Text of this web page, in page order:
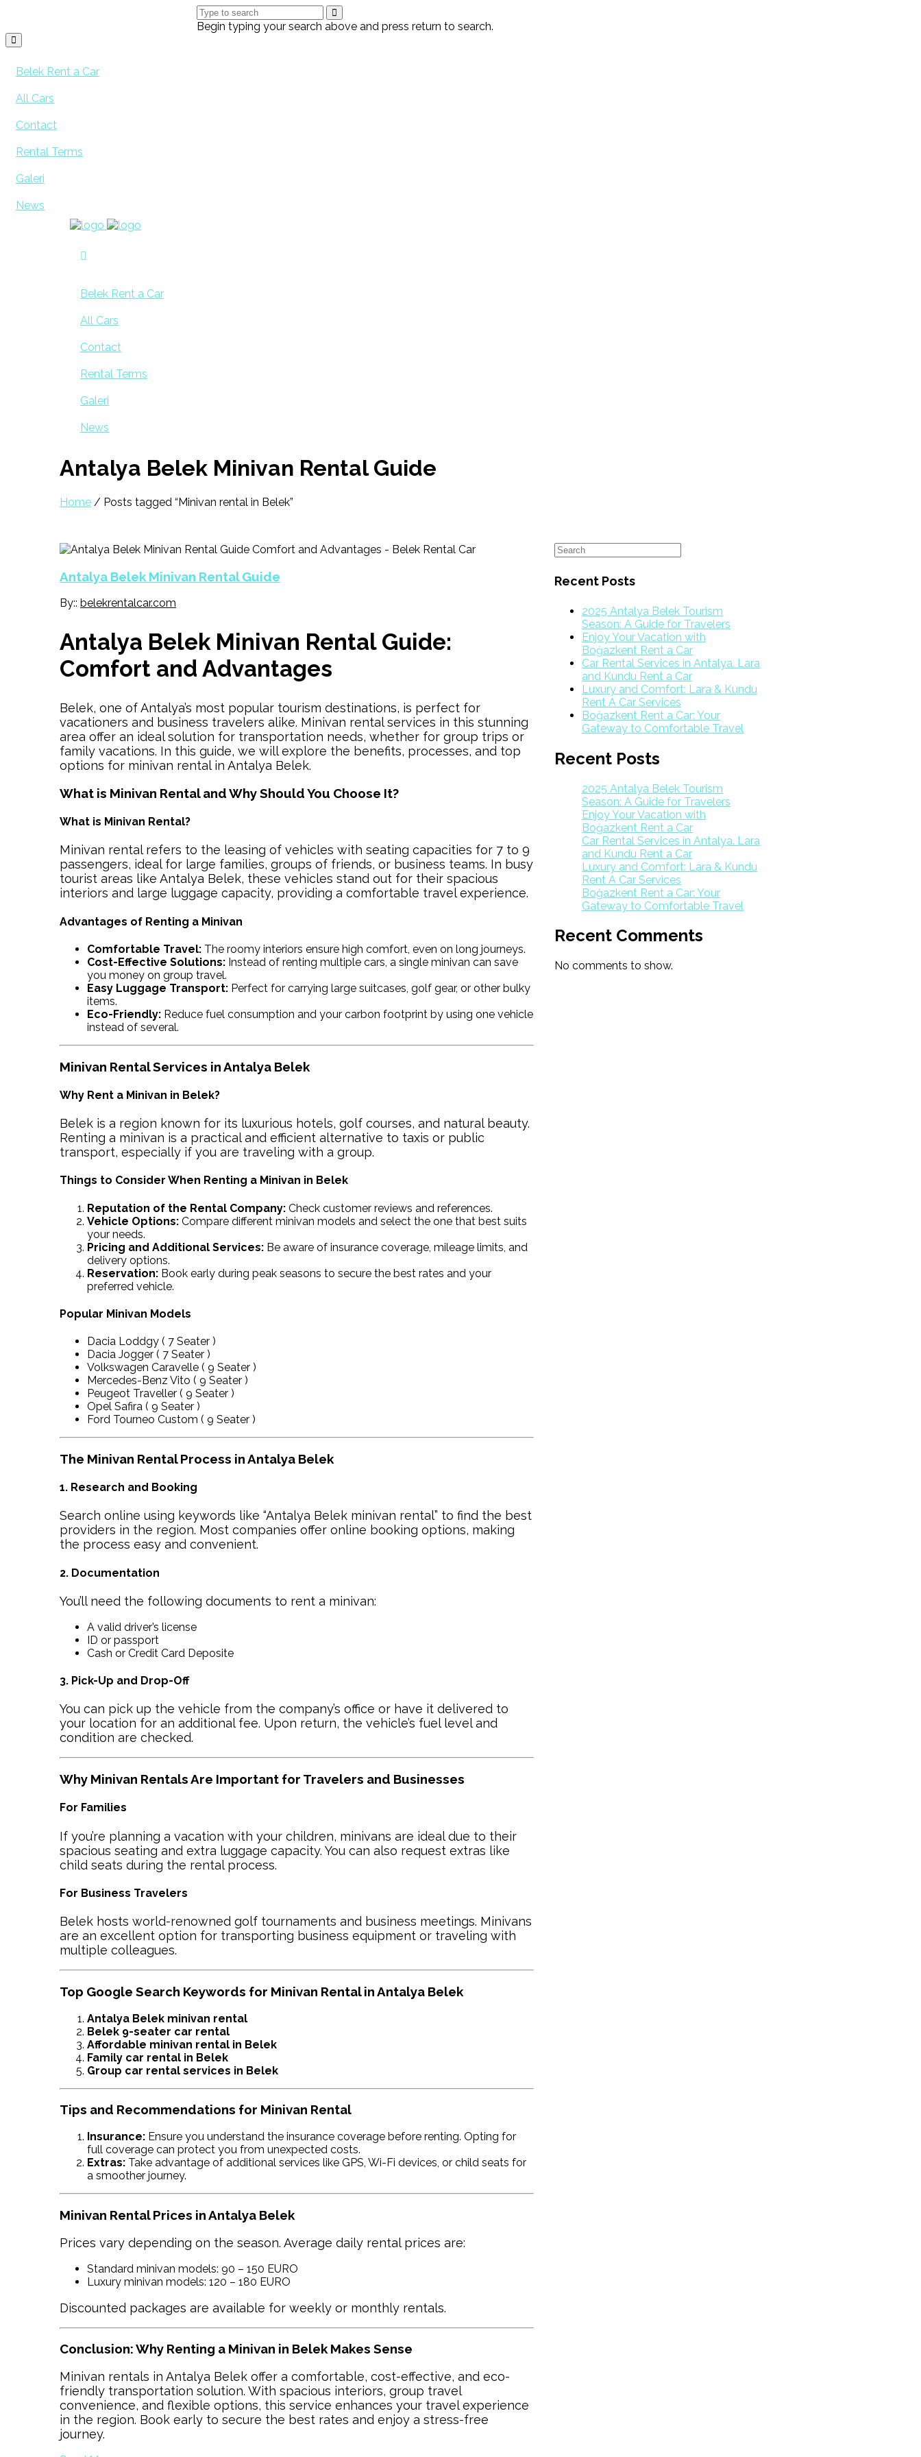
Begin typing your search above and press return to search.
Belek Rent a Car
All Cars
Contact
Rental Terms
Galeri
News
Belek Rent a Car
All Cars
Contact
Rental Terms
Galeri
News
Antalya Belek Minivan Rental Guide
Home / Posts tagged “Minivan rental in Belek”
Antalya Belek Minivan Rental Guide
By:: belekrentalcar.com
Antalya Belek Minivan Rental Guide:
Comfort and Advantages
Belek, one of Antalya’s most popular tourism destinations, is perfect for
vacationers and business travelers alike. Minivan rental services in this stunning
area offer an ideal solution for transportation needs, whether for group trips or
family vacations. In this guide, we will explore the benefits, processes, and top
options for minivan rental in Antalya Belek.
What is Minivan Rental and Why Should You Choose It?
What is Minivan Rental?
Minivan rental refers to the leasing of vehicles with seating capacities for 7 to 9
passengers, ideal for large families, groups of friends, or business teams. In busy
tourist areas like Antalya Belek, these vehicles stand out for their spacious
interiors and large luggage capacity, providing a comfortable travel experience.
Advantages of Renting a Minivan
Comfortable Travel: The roomy interiors ensure high comfort, even on long journeys.
Cost-Effective Solutions: Instead of renting multiple cars, a single minivan can save
you money on group travel.
Easy Luggage Transport: Perfect for carrying large suitcases, golf gear, or other bulky
items.
Eco-Friendly: Reduce fuel consumption and your carbon footprint by using one vehicle
instead of several.
Minivan Rental Services in Antalya Belek
Why Rent a Minivan in Belek?
Belek is a region known for its luxurious hotels, golf courses, and natural beauty.
Renting a minivan is a practical and efficient alternative to taxis or public
transport, especially if you are traveling with a group.
Things to Consider When Renting a Minivan in Belek
Reputation of the Rental Company: Check customer reviews and references.
Vehicle Options: Compare different minivan models and select the one that best suits
your needs.
Pricing and Additional Services: Be aware of insurance coverage, mileage limits, and
delivery options.
Reservation: Book early during peak seasons to secure the best rates and your
preferred vehicle.
Popular Minivan Models
Dacia Loddgy ( 7 Seater )
Dacia Jogger ( 7 Seater )
Volkswagen Caravelle ( 9 Seater )
Mercedes-Benz Vito ( 9 Seater )
Peugeot Traveller ( 9 Seater )
Opel Safira ( 9 Seater )
Ford Tourneo Custom ( 9 Seater )
The Minivan Rental Process in Antalya Belek
1. Research and Booking
Search online using keywords like “Antalya Belek minivan rental” to find the best
providers in the region. Most companies offer online booking options, making
the process easy and convenient.
2. Documentation
You’ll need the following documents to rent a minivan:
A valid driver’s license
ID or passport
Cash or Credit Card Deposite
3. Pick-Up and Drop-Off
You can pick up the vehicle from the company’s office or have it delivered to
your location for an additional fee. Upon return, the vehicle’s fuel level and
condition are checked.
Why Minivan Rentals Are Important for Travelers and Businesses
For Families
If you’re planning a vacation with your children, minivans are ideal due to their
spacious seating and extra luggage capacity. You can also request extras like
child seats during the rental process.
For Business Travelers
Belek hosts world-renowned golf tournaments and business meetings. Minivans
are an excellent option for transporting business equipment or traveling with
multiple colleagues.
Top Google Search Keywords for Minivan Rental in Antalya Belek
Antalya Belek minivan rental
Belek 9-seater car rental
Affordable minivan rental in Belek
Family car rental in Belek
Group car rental services in Belek
Tips and Recommendations for Minivan Rental
Insurance: Ensure you understand the insurance coverage before renting. Opting for
full coverage can protect you from unexpected costs.
Extras: Take advantage of additional services like GPS, Wi-Fi devices, or child seats for
a smoother journey.
Minivan Rental Prices in Antalya Belek
Prices vary depending on the season. Average daily rental prices are:
Standard minivan models: 90 – 150 EURO
Luxury minivan models: 120 – 180 EURO
Discounted packages are available for weekly or monthly rentals.
Conclusion: Why Renting a Minivan in Belek Makes Sense
Minivan rentals in Antalya Belek offer a comfortable, cost-effective, and eco-
friendly transportation solution. With spacious interiors, group travel
convenience, and flexible options, this service enhances your travel experience
in the region. Book early to secure the best rates and enjoy a stress-free
journey.
Recent Posts
2025 Antalya Belek Tourism
Season: A Guide for Travelers
Enjoy Your Vacation with
Boğazkent Rent a Car
Car Rental Services in Antalya. Lara
and Kundu Rent a Car
Luxury and Comfort: Lara & Kundu
Rent A Car Services
Boğazkent Rent a Car: Your
Gateway to Comfortable Travel
Recent Posts
2025 Antalya Belek Tourism
Season: A Guide for Travelers
Enjoy Your Vacation with
Boğazkent Rent a Car
Car Rental Services in Antalya. Lara
and Kundu Rent a Car
Luxury and Comfort: Lara & Kundu
Rent A Car Services
Boğazkent Rent a Car: Your
Gateway to Comfortable Travel
Recent Comments
No comments to show.